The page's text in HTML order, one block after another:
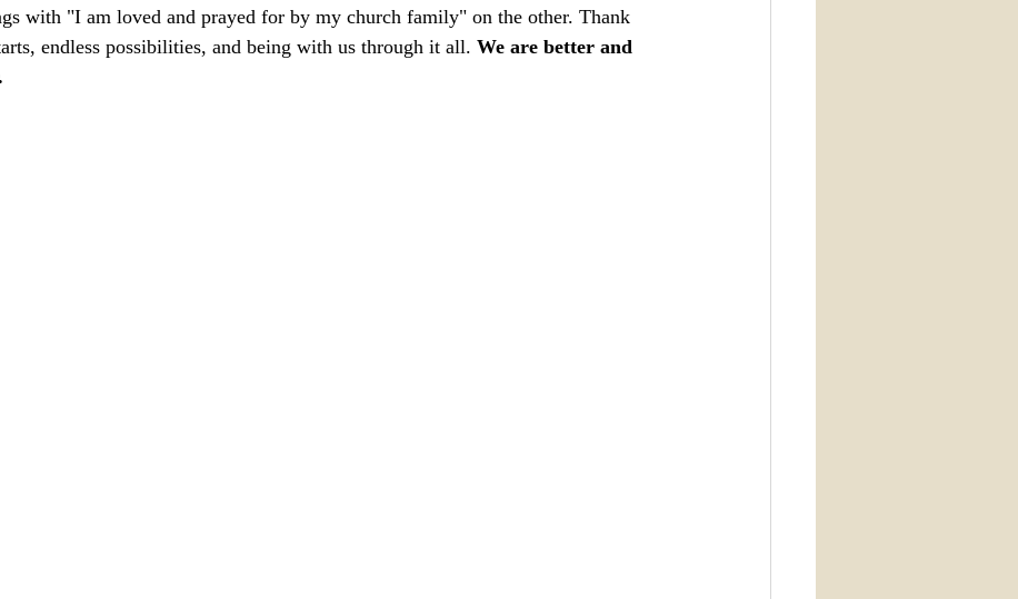
with "I am loved and prayed for by my church family" on the other. Thank
endless possibilities, and being with us through it all. We are better and